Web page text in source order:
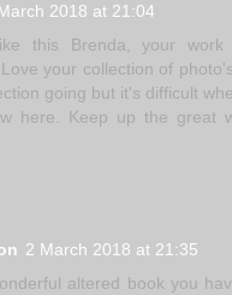
2018 at 21:04
this Brenda, your
your collection of
going but it's difficult
here. Keep up the great
2 March 2018 at 21:35
altered book you